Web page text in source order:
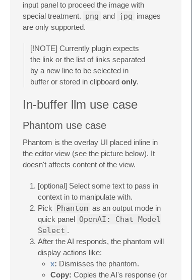
input panel to proceed the image with
special treatment. png and jpg images
are only supported.
[!NOTE] Currently plugin expects
the link or the list of links separated
by a new line to be selected in
buffer or stored in clipboard only.
In-buffer llm use case
Phantom use case
Phantom is the overlay UI placed inline in
the editor view (see the picture below). It
doesn't affects content of the view.
[optional] Select some text to pass in
context in to manipulate with.
Pick Phantom as an output mode in
quick panel OpenAI: Chat Model
Select .
After the AI responds, the phantom will
display actions like:
x: Dismisses the phantom.
Copy: Copies the AI's response (or